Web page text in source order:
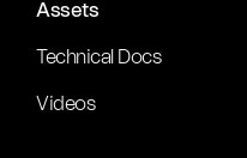
Assets
Technical Docs
Videos